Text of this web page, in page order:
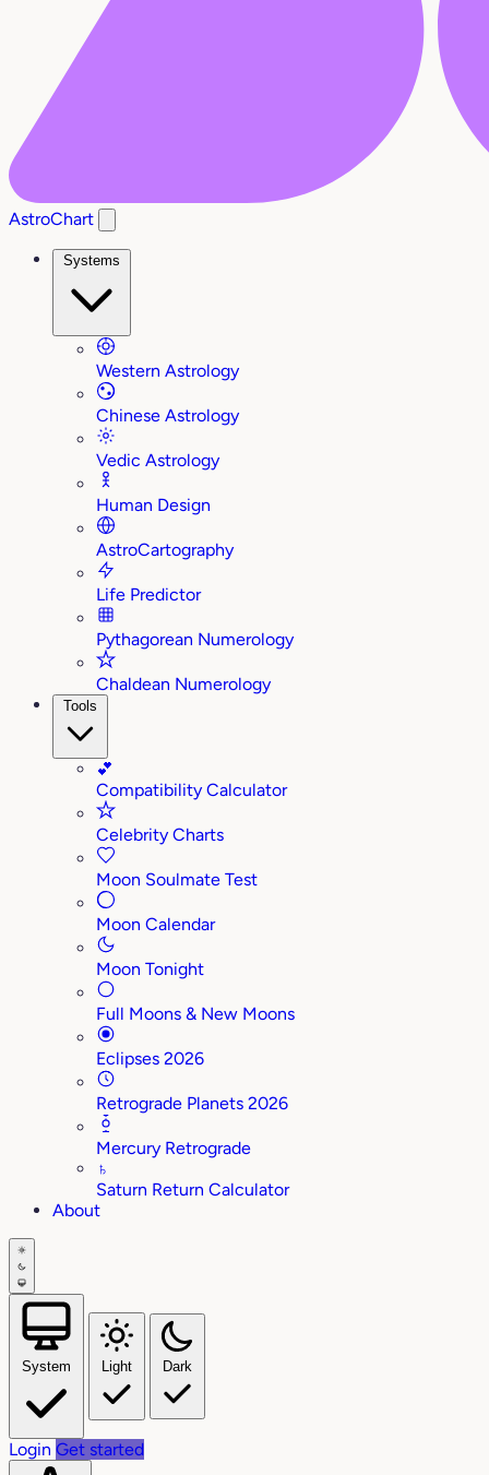
AstroChart
Systems
Western Astrology
Chinese Astrology
Vedic Astrology
Human Design
AstroCartography
Life Predictor
Pythagorean Numerology
Chaldean Numerology
Tools
💕
Compatibility Calculator
Celebrity Charts
Moon Soulmate Test
Moon Calendar
Moon Tonight
Full Moons & New Moons
Eclipses 2026
Retrograde Planets 2026
Mercury Retrograde
♄
Saturn Return Calculator
About
System Light Dark
Login Get started